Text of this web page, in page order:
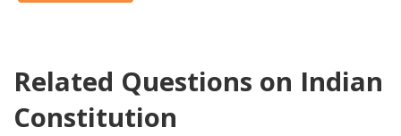
Related Questions on Indian
Constitution